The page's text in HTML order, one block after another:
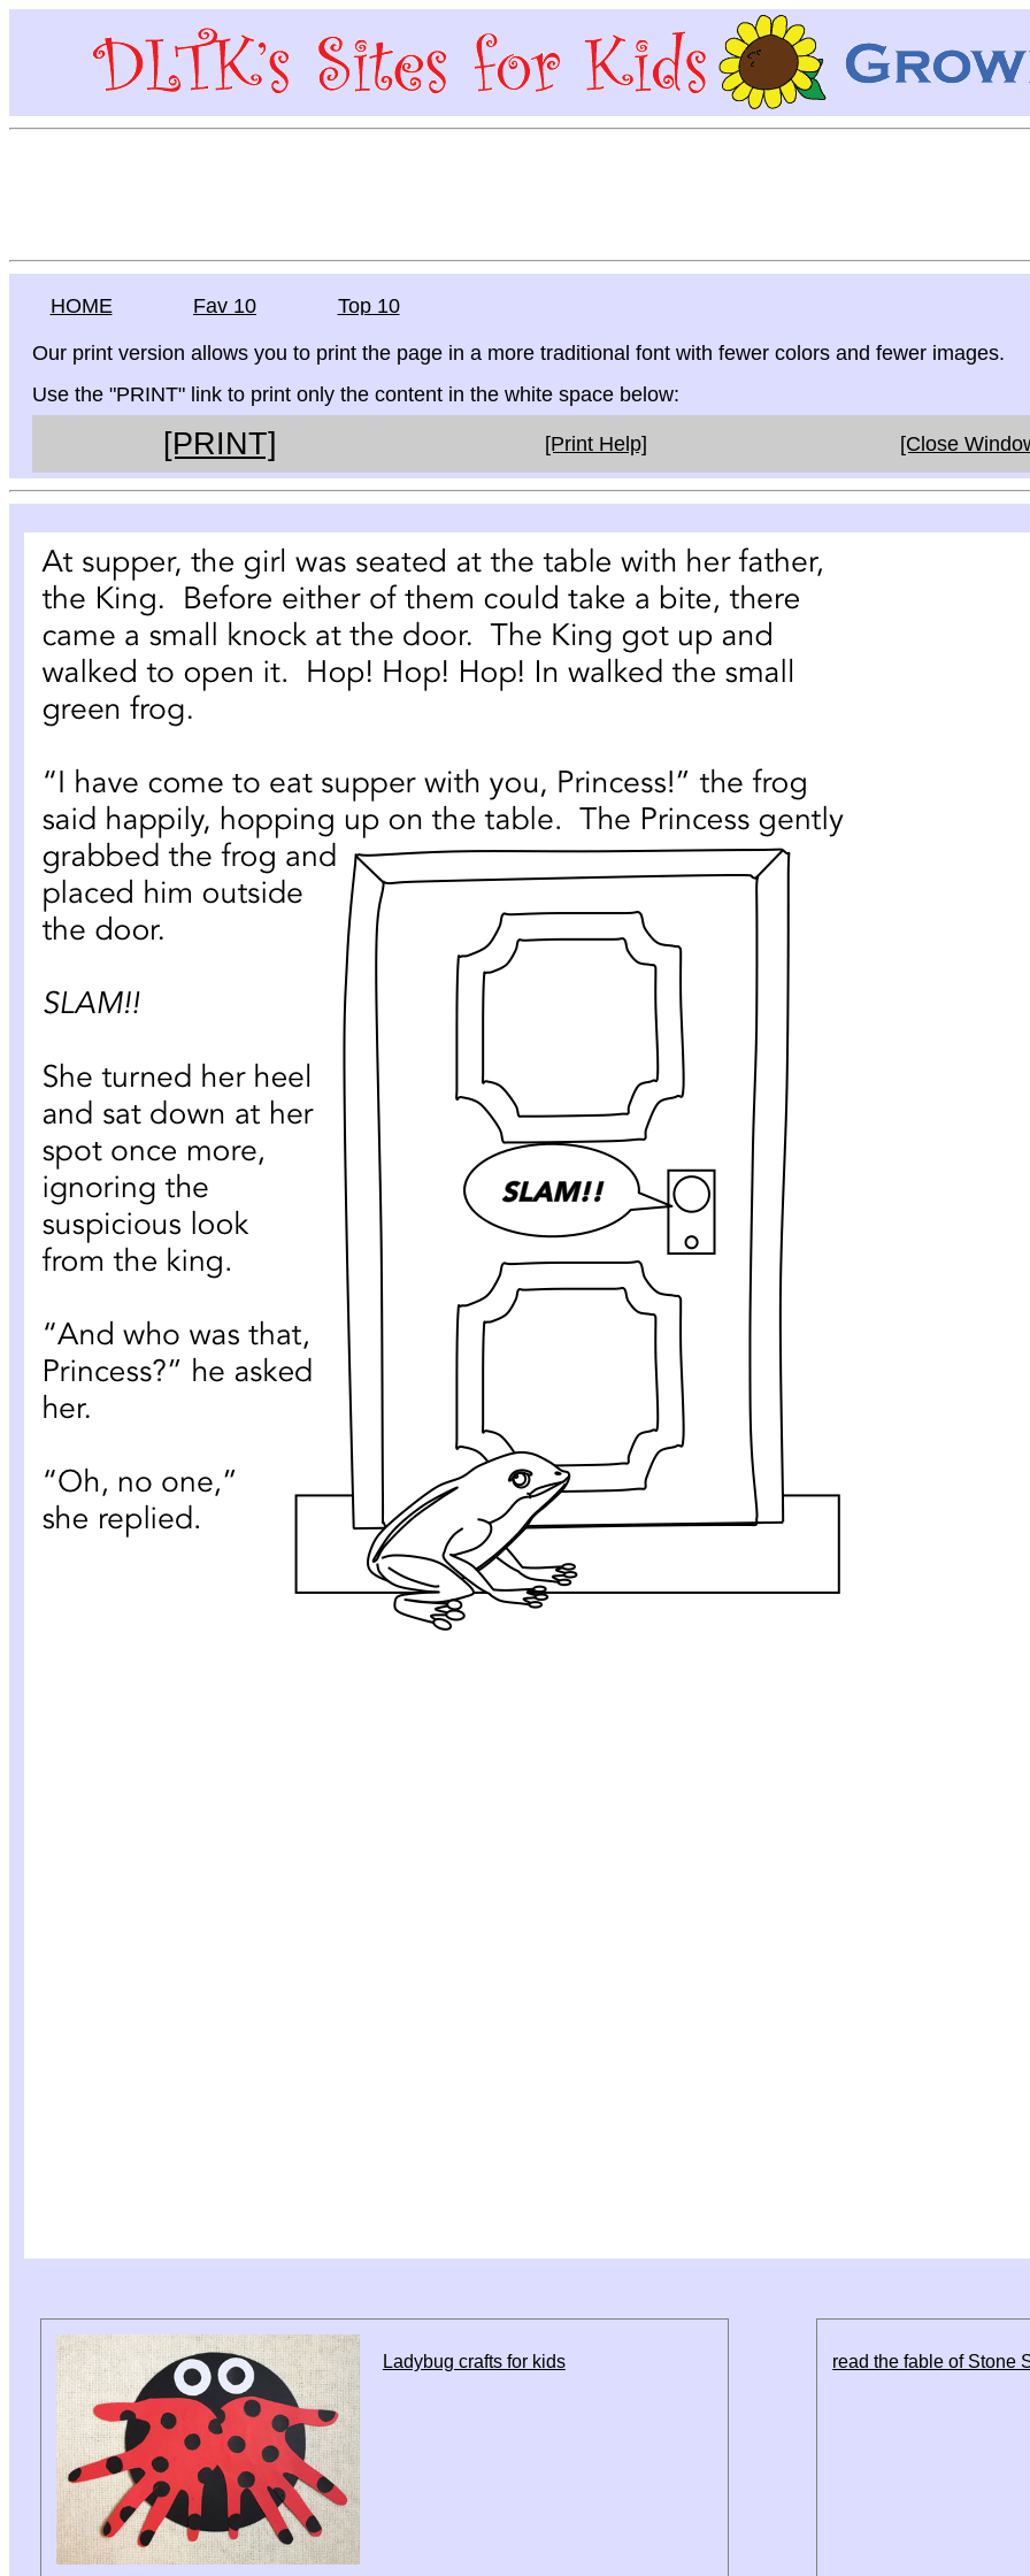
HOME Fav 10 Top 10
Our print version allows you to print the page in a more traditional font with fewer colors and fewer images.
Use the "PRINT" link to print only the content in the white space below:
[PRINT] [Print Help] [Close
Ladybug crafts for kids read the fable of Stone